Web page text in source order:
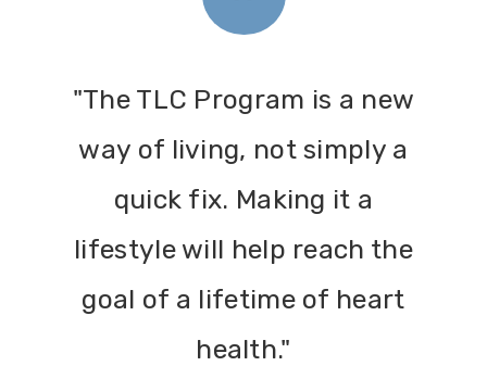
"The TLC Program is a new
way of living, not simply a
quick fix. Making it a
lifestyle will help reach the
goal of a lifetime of heart
health."